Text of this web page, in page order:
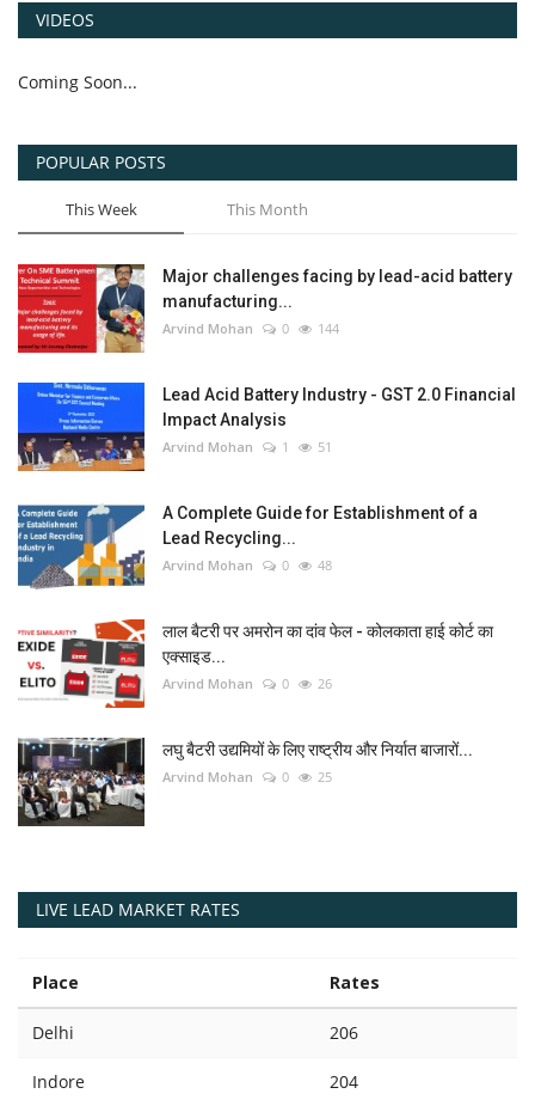
VIDEOS
Coming Soon...
POPULAR POSTS
This Week This Month
Major challenges facing by lead-acid battery
manufacturing...
Arvind Mohan 0 144
Lead Acid Battery Industry - GST 2.0 Financial
Impact Analysis
Arvind Mohan 1 51
A Complete Guide for Establishment of a
Lead Recycling...
Arvind Mohan 0 48
लाल बैटरी पर अमरोन का दांव फेल - कोलकाता हाई कोर्ट का
एक्साइड...
Arvind Mohan 0 26
लघु बैटरी उद्यमियों के लिए राष्ट्रीय और निर्यात बाजारों...
Arvind Mohan 0 25
LIVE LEAD MARKET RATES
Place Rates
Delhi 206
Indore 204